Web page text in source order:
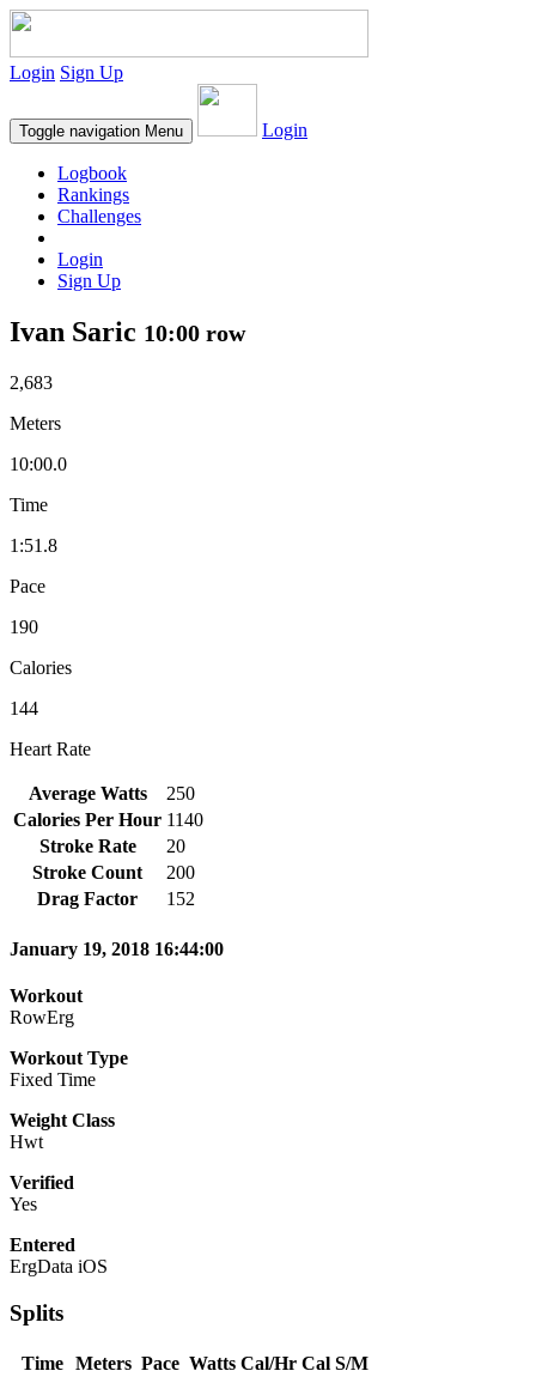
Login Sign Up
Toggle navigation Menu Login
Logbook
Rankings
Challenges
Login
Sign Up
Ivan Saric 10:00 row
2,683
Meters
10:00.0
Time
1:51.8
Pace
190
Calories
144
Heart Rate
Average Watts
250
Calories Per Hour 1140
Stroke Rate
20
Stroke Count
200
Drag Factor
152
January 19, 2018 16:44:00
Workout
RowErg
Workout Type
Fixed Time
Weight Class
Hwt
Verified
Yes
Entered
ErgData iOS
Splits
Time Meters Pace Watts Cal/Hr Cal S/M